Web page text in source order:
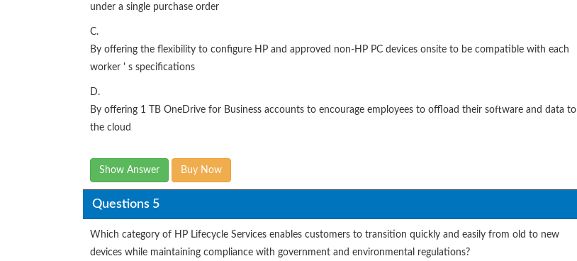
under a single purchase order
C.
By offering the flexibility to configure HP and approved non-HP PC devices onsite to be compatible with each
worker ' s specifications
D.
By offering 1 TB OneDrive for Business accounts to encourage employees to offload their software and data to
the cloud
Show Answer Buy Now
Questions 5
Which category of HP Lifecycle Services enables customers to transition quickly and easily from old to new
devices while maintaining compliance with government and environmental regulations?